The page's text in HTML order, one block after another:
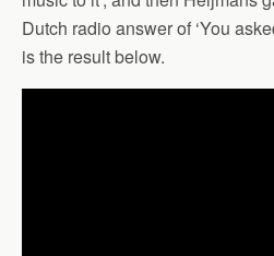
Dutch radio answer of ‘You
is the result below.